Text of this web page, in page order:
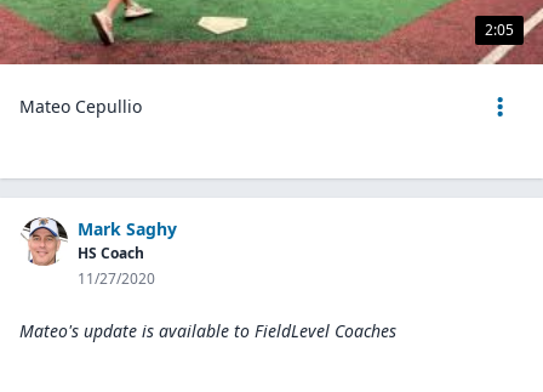
2:05
Mateo Cepullio
Mark Saghy
HS Coach
11/27/2020
Mateo's update is available to FieldLevel Coaches